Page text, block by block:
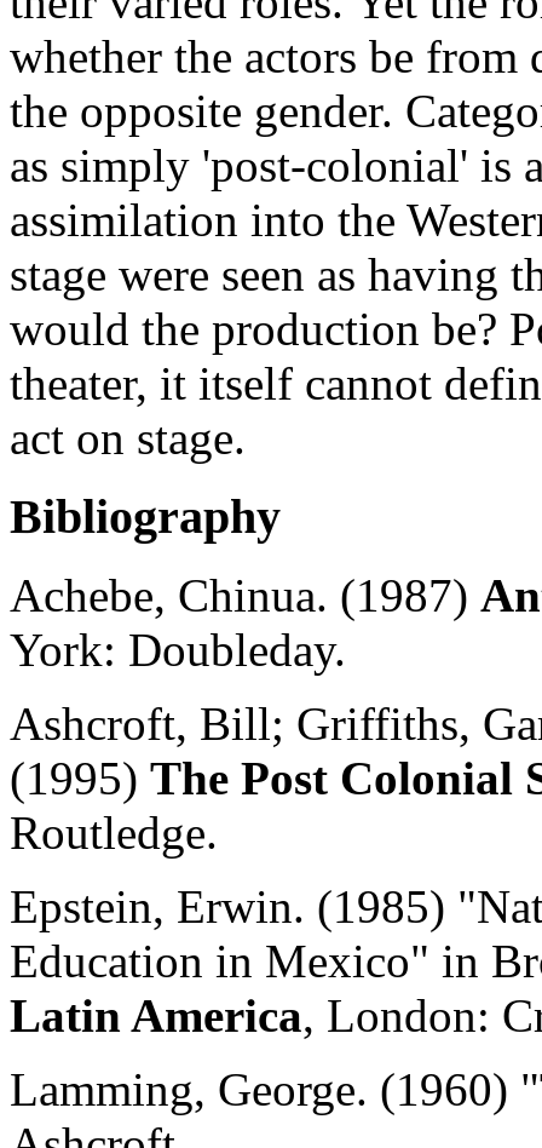
whether the actors be
the opposite gender.
as simply 'post-colonial' is
assimilation into the
stage were seen as having
would the production be?
theater, it itself cannot
act on stage.
Bibliography
Achebe, Chinua. (1987)
York: Doubleday.
Ashcroft, Bill; Griffiths,
(1995) The Post Colonial
Routledge.
Epstein, Erwin. (1985)
Education in Mexico" in
Latin America, London:
Lamming, George. (1960)